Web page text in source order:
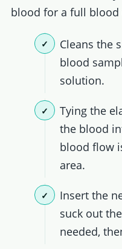
blood for a full blood
Cleans the
blood
solution.
Tying the
the blood
blood flow
area.
Insert the
suck out
needed,